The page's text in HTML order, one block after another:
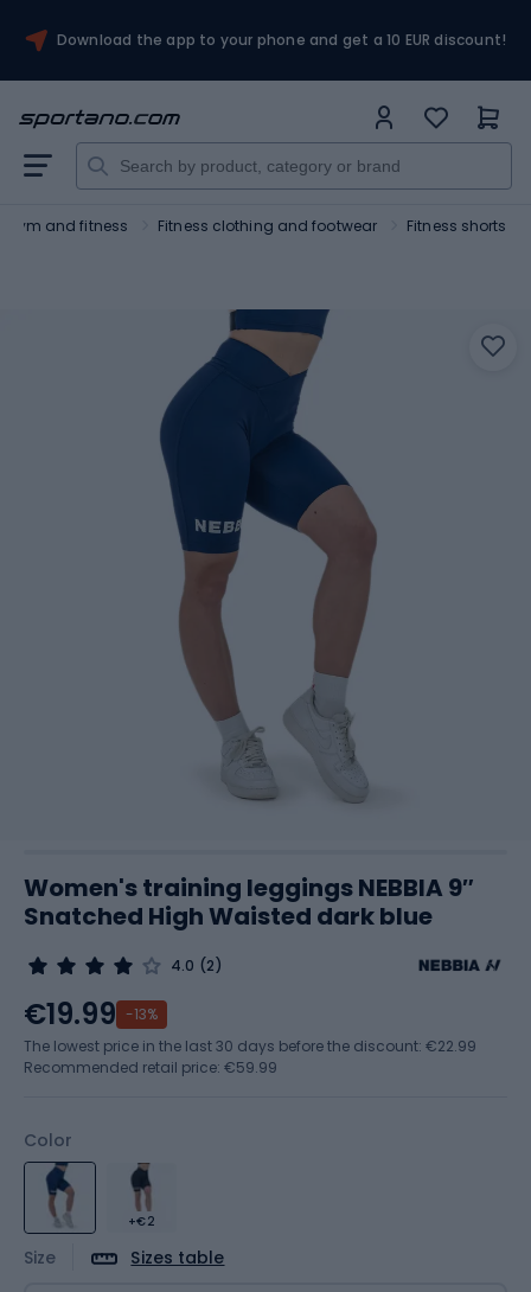
Download the app to your phone and get a 10 EUR discount!
Gym and fitness Fitness clothing and footwear Fitness shorts
Women's training leggings NEBBIA 9″
Snatched High Waisted dark blue
4.0 (2)
Color
+€2
Size Sizes table
€19.99 -13%
The lowest price in the last 30 days before the discount: €22.99
Recommended retail price: €59.99